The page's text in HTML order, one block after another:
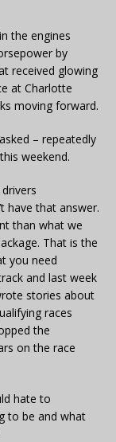
the engines
by
received glowing
at Charlotte
moving forward.
– repeatedly
weekend.
drivers
have that answer.
than what we
That is the
you need
and last week
stories about
races
the
on the race
hate to
to be and what